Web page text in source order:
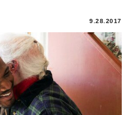
9.28.2017